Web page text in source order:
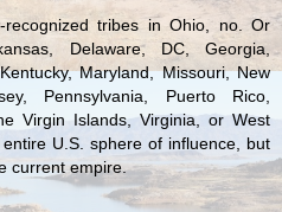
tribes in Ohio, no. Or
Delaware, DC, Georgia,
Maryland, Missouri, New
Pennsylvania, Puerto Rico,
Virgin Islands, Virginia, or West
U.S. sphere of influence, but
current empire.